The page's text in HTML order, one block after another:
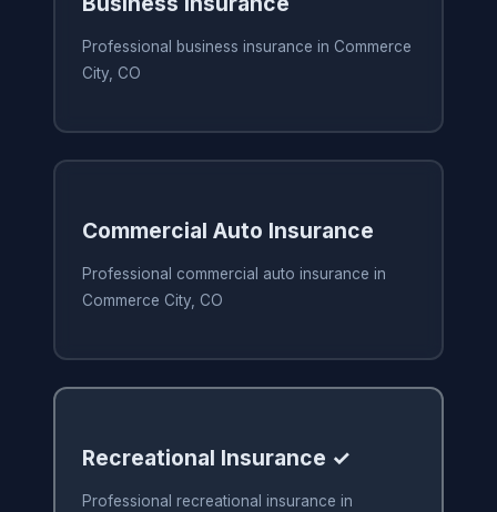
Professional business insurance in Commerce
City, CO
Commercial Auto Insurance
Professional commercial auto insurance in
Commerce City, CO
Recreational Insurance ✓
Professional recreational insurance in